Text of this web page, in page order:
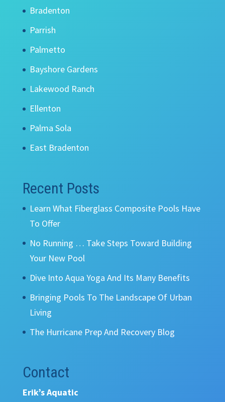
Bradenton
Parrish
Palmetto
Bayshore Gardens
Lakewood Ranch
Ellenton
Palma Sola
East Bradenton
Recent Posts
Learn What Fiberglass Composite Pools Have
To Offer
No Running … Take Steps Toward Building
Your New Pool
Dive Into Aqua Yoga And Its Many Benefits
Bringing Pools To The Landscape Of Urban
Living
The Hurricane Prep And Recovery Blog
Contact
Erik’s Aquatic